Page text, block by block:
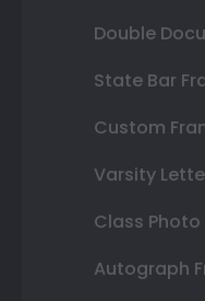
Double
State Bar
Custom
Varsity
Class Photo
Autograph